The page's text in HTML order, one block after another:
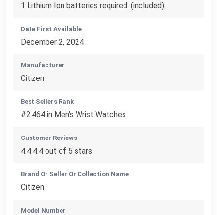
1 Lithium Ion batteries required. (included)
Date First Available
December 2, 2024
Manufacturer
Citizen
Best Sellers Rank
#2,464 in Men's Wrist Watches
Customer Reviews
4.4 4.4 out of 5 stars
Brand Or Seller Or Collection Name
Citizen
Model Number